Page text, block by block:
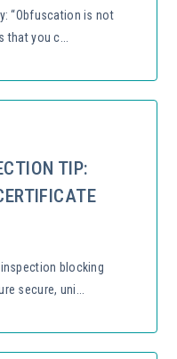
“Obfuscation is not
you c...
TIP:
blocking
secure, uni...